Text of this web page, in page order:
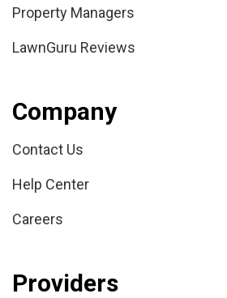
Property Managers
LawnGuru Reviews
Company
Contact Us
Help Center
Careers
Providers